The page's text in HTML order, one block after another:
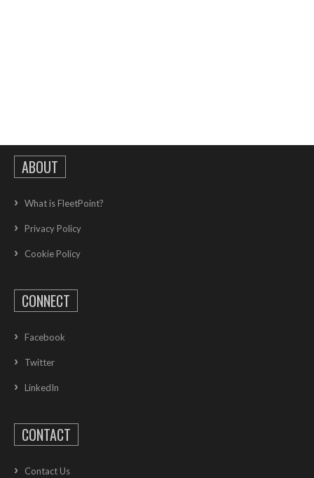
ABOUT
What is FleetPoint?
Privacy Policy
Cookie Policy
CONNECT
Facebook
Twitter
LinkedIn
CONTACT
Contact Us